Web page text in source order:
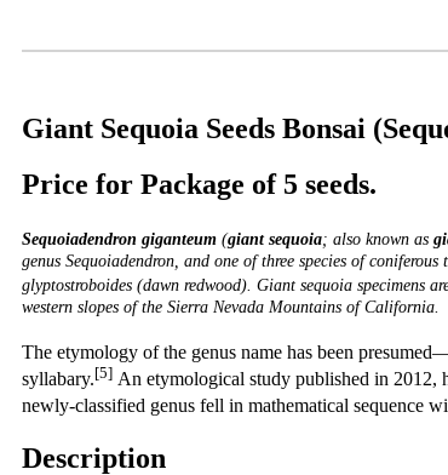
Giant Sequoia Seeds Bonsai
Price for Package of 5 seeds.
Sequoiadendron giganteum (giant sequoia; also known as
genus Sequoiadendron, and one of three species of
glyptostroboides (dawn redwood). Giant sequoia specimens
western slopes of the Sierra Nevada Mountains of California.
The etymology of the genus name has been
syllabary.[5] An etymological study published in 2012,
newly-classified genus fell in mathematical sequence
Description